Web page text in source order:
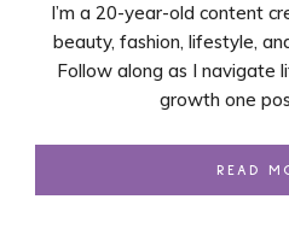
I’m a 20-year-old content
beauty, fashion, lifestyle,
Follow along as I navigate
growth one
READ